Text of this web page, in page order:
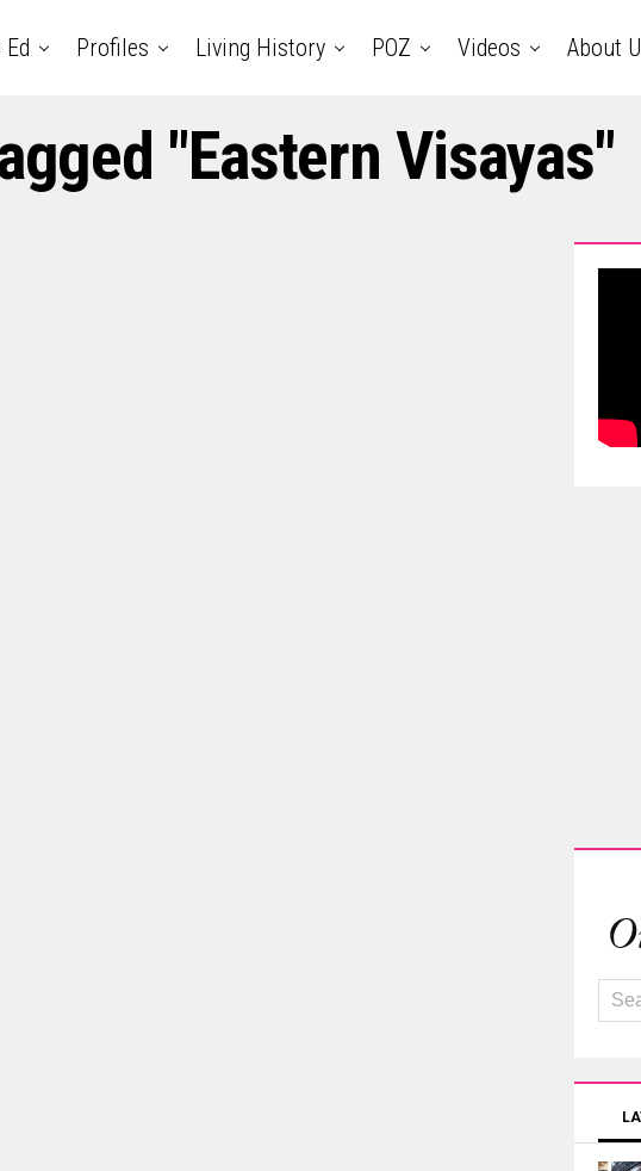
Ed Profiles Living History POZ Videos About
"Eastern Visayas"